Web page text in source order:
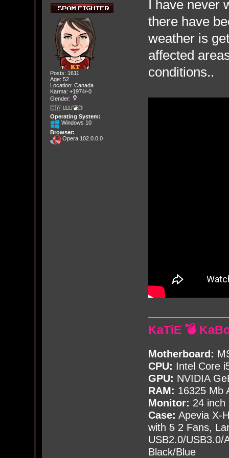
Posts: 1611
Age: 52
Location: Canada
Karma: +1974/-0
Gender:
🇨🇦 🤦🏽‍♀️💣💥
Operating System:
Windows 10
Browser:
Opera 102.0.0.0
I have
there have
weather is
affected
conditions..
KaTiE 💣
Motherboard:
CPU: Intel Core
GPU: NVIDIA
RAM: 16325 Mb
Monitor: 24 inch
Case: Apevia X-
with52 Fans,
USB2.0/USB3.0/
Black/Blue